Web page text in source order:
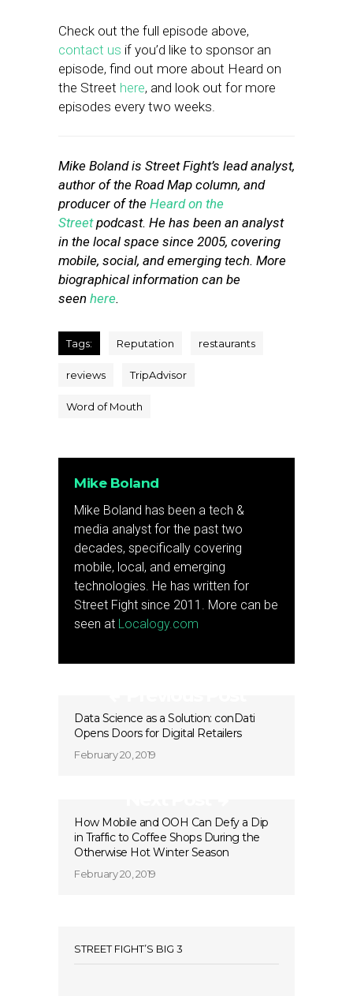
Check out the full episode above,
contact us if you’d like to sponsor an
episode, find out more about Heard on
the Street here, and look out for more
episodes every two weeks.
Mike Boland is Street Fight’s lead analyst,
author of the Road Map column, and
producer of the Heard on the
Streetpodcast. He has been an analyst
in the local space since 2005, covering
mobile, social, and emerging tech. More
biographical information can be
seen here.
Tags: Reputation restaurants
reviews TripAdvisor
Word of Mouth
Mike Boland
Mike Boland has been a tech &
media analyst for the past two
decades, specifically covering
mobile, local, and emerging
technologies. He has written for
Street Fight since 2011. More can be
seen at Localogy.com
Data Science as a Solution: conDati
Opens Doors for Digital Retailers
February 20, 2019
How Mobile and OOH Can Defy a Dip
in Traffic to Coffee Shops During the
Otherwise Hot Winter Season
February 20, 2019
STREET FIGHT’S BIG 3